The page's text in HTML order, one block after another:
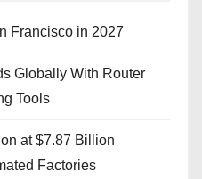
Francisco in 2027
Globally With Router
Tools
at $7.87 Billion
Factories